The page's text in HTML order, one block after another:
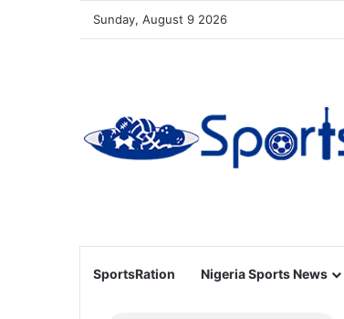
Sunday, August 9 2026
SportsRation Nigeria Sports News